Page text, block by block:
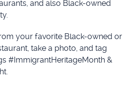
and also Black-owned
your favorite Black-owned or
take a photo, and tag
#ImmigrantHeritageMonth &